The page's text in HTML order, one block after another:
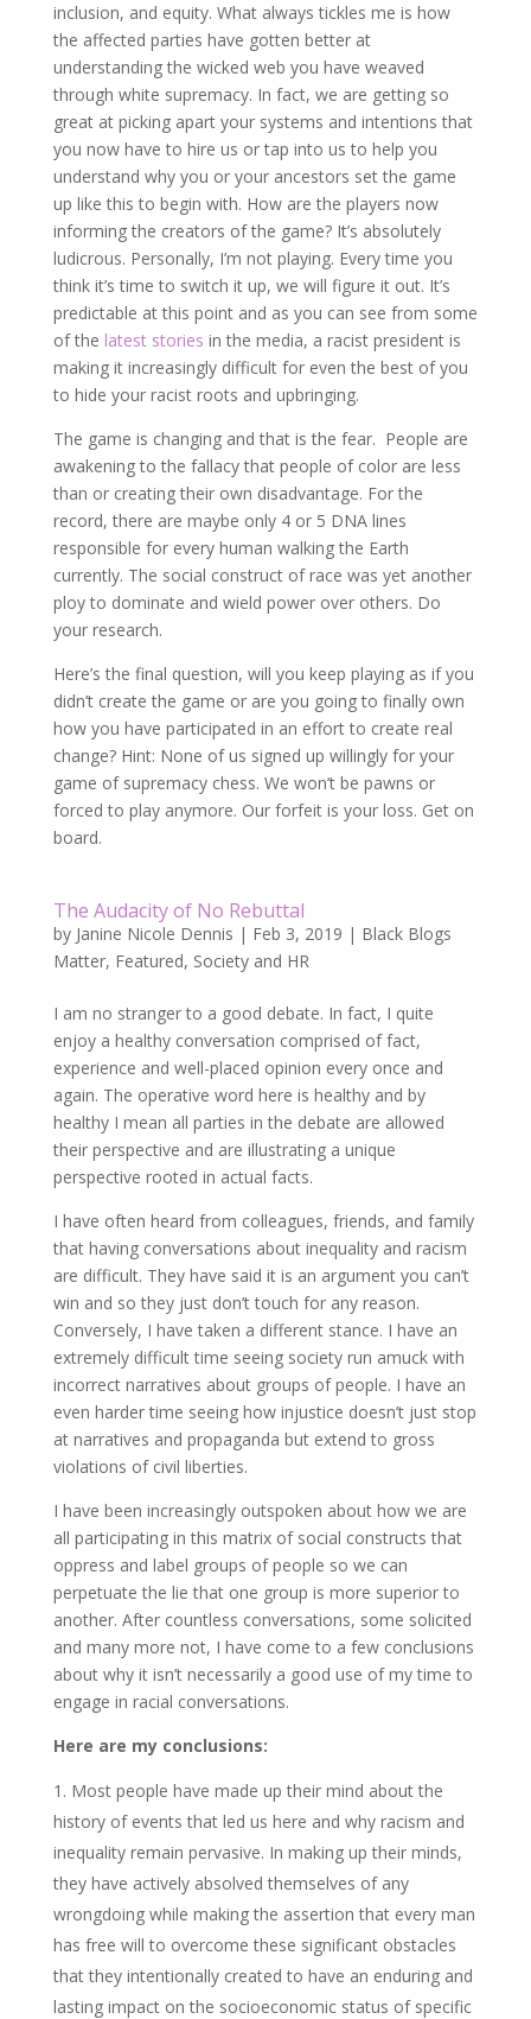
inclusion, and equity. What always tickles me is how
the affected parties have gotten better at
understanding the wicked web you have weaved
through white supremacy. In fact, we are getting so
great at picking apart your systems and intentions that
you now have to hire us or tap into us to help you
understand why you or your ancestors set the game
up like this to begin with. How are the players now
informing the creators of the game? It’s absolutely
ludicrous. Personally, I’m not playing. Every time you
think it’s time to switch it up, we will figure it out. It’s
predictable at this point and as you can see from some
of the latest stories in the media, a racist president is
making it increasingly difficult for even the best of you
to hide your racist roots and upbringing.
The game is changing and that is the fear. People are
awakening to the fallacy that people of color are less
than or creating their own disadvantage. For the
record, there are maybe only 4 or 5 DNA lines
responsible for every human walking the Earth
currently. The social construct of race was yet another
ploy to dominate and wield power over others. Do
your research.
Here’s the final question, will you keep playing as if you
didn’t create the game or are you going to finally own
how you have participated in an effort to create real
change? Hint: None of us signed up willingly for your
game of supremacy chess. We won’t be pawns or
forced to play anymore. Our forfeit is your loss. Get on
board.
The Audacity of No Rebuttal
by Janine Nicole Dennis | Feb 3, 2019 | Black Blogs
Matter, Featured, Society and HR
I am no stranger to a good debate. In fact, I quite
enjoy a healthy conversation comprised of fact,
experience and well-placed opinion every once and
again. The operative word here is healthy and by
healthy I mean all parties in the debate are allowed
their perspective and are illustrating a unique
perspective rooted in actual facts.
I have often heard from colleagues, friends, and family
that having conversations about inequality and racism
are difficult. They have said it is an argument you can’t
win and so they just don’t touch for any reason.
Conversely, I have taken a different stance. I have an
extremely difficult time seeing society run amuck with
incorrect narratives about groups of people. I have an
even harder time seeing how injustice doesn’t just stop
at narratives and propaganda but extend to gross
violations of civil liberties.
I have been increasingly outspoken about how we are
all participating in this matrix of social constructs that
oppress and label groups of people so we can
perpetuate the lie that one group is more superior to
another. After countless conversations, some solicited
and many more not, I have come to a few conclusions
about why it isn’t necessarily a good use of my time to
engage in racial conversations.
Here are my conclusions:
Most people have made up their mind about the
history of events that led us here and why racism and
inequality remain pervasive. In making up their minds,
they have actively absolved themselves of any
wrongdoing while making the assertion that every man
has free will to overcome these significant obstacles
that they intentionally created to have an enduring and
lasting impact on the socioeconomic status of specific